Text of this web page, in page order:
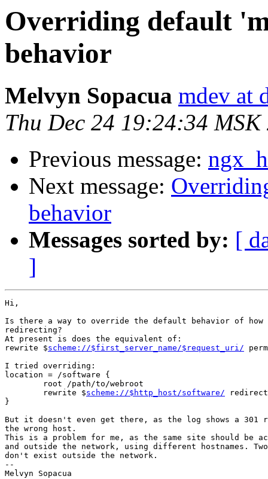
Overriding default
behavior
Melvyn Sopacua mdev at
Thu Dec 24 19:24:34 MSK
Previous message:
Next message:
behavior
Messages sorted by: [
]
Hi,
Is there a way to override the default behavior of
redirecting?
At present is does the equivalent of:
rewrite $scheme://$first_server_name/$request_uri/
I tried overriding:
location = /software {
	rewrite $
scheme://$http_host/software/
}
But it doesn't even get there, as the log shows a 301
the wrong host.
This is a problem for me, as the same site should be
and outside the network, using different hostnames.
don't exist outside the network.
--
Melvyn Sopacua